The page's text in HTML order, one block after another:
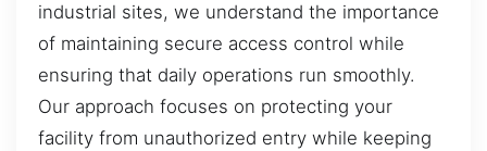
industrial sites, we understand the importance
of maintaining secure access control while
ensuring that daily operations run smoothly.
Our approach focuses on protecting your
facility from unauthorized entry while keeping